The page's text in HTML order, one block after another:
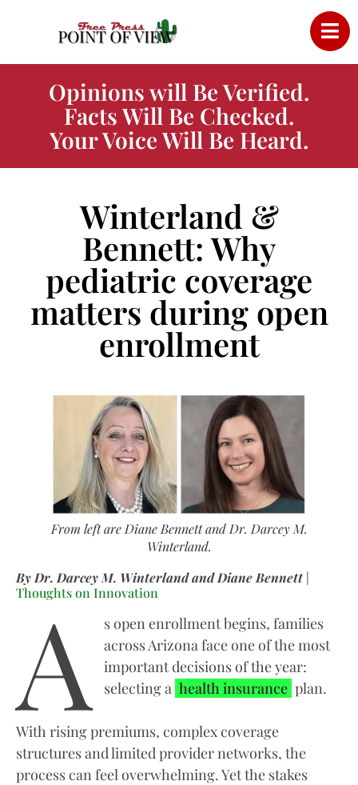
Opinions will Be Verified.
Facts Will Be Checked.
Your Voice Will Be Heard.
Winterland &
Bennett: Why
pediatric coverage
matters during open
enrollment
From left are Diane Bennett and Dr. Darcey M.
Winterland.
By Dr. Darcey M. Winterland and Diane Bennett |
Thoughts on Innovation
A
s open enrollment begins, families
across Arizona face one of the most
important decisions of the year:
selecting a health insurance plan.
With rising premiums, complex coverage
structures and limited provider networks, the
process can feel overwhelming. Yet the stakes